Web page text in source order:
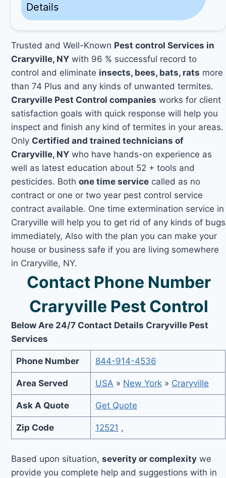
Details
Trusted and Well-Known Pest control Services in
Craryville, NY with 96 % successful record to
control and eliminate insects, bees, bats, rats more
than 74 Plus and any kinds of unwanted termites.
Craryville Pest Control companies works for client
satisfaction goals with quick response will help you
inspect and finish any kind of termites in your areas.
Only Certified and trained technicians of
Craryville, NY who have hands-on experience as
well as latest education about 52 + tools and
pesticides. Bothone time service called as no
contract or one or two year pest control service
contract available. One time extermination service in
Craryville will help you to get rid of any kinds of bugs
immediately, Also with the plan you can make your
house or business safe if you are living somewhere
in Craryville, NY.
Contact Phone Number
Craryville Pest Control
Below Are 24/7 Contact Details Craryville Pest
Services
Phone Number 844-914-4536
Area Served USA » New York» Craryville
Ask A Quote Get Quote
Zip Code 12521 ,
Based upon situation,severity or complexity we
provide you complete help and suggestions with in